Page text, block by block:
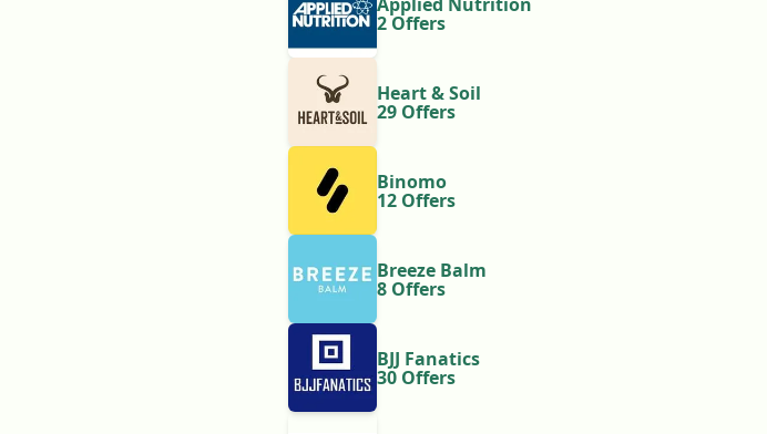
2 Offers
Heart & Soil
29 Offers
Binomo
12 Offers
Breeze Balm
8 Offers
BJJ Fanatics
30 Offers